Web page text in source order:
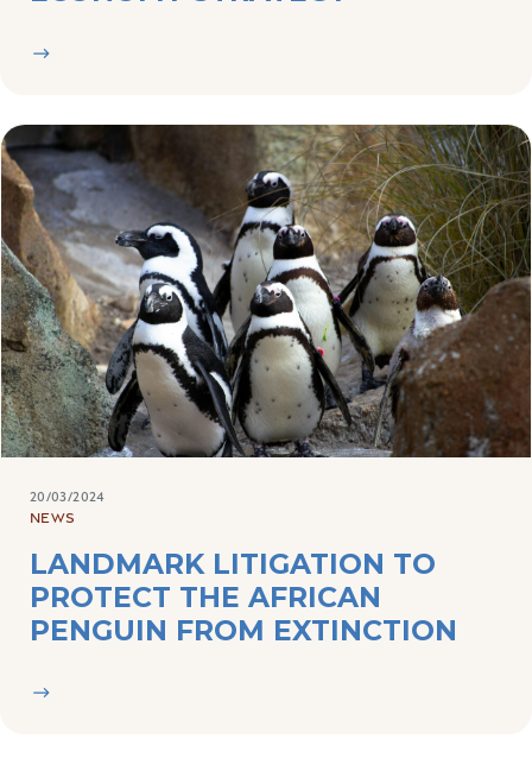
20/03/2024
NEWS
LANDMARK LITIGATION TO
PROTECT THE AFRICAN
PENGUIN FROM EXTINCTION